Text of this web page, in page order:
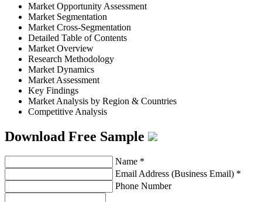
Market Opportunity Assessment
Market Segmentation
Market Cross-Segmentation
Detailed Table of Contents
Market Overview
Research Methodology
Market Dynamics
Market Assessment
Key Findings
Market Analysis by Region & Countries
Competitive Analysis
Download Free Sample
Name *
Email Address (Business Email) *
Phone Number